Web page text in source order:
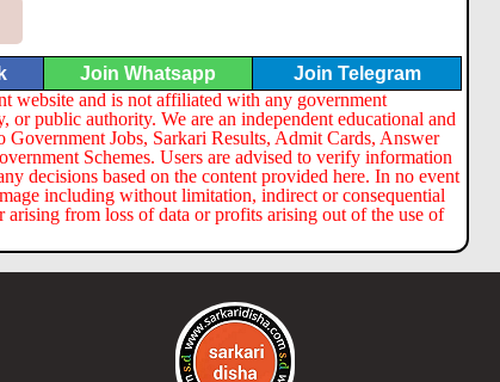
Join Whatsapp
Join Telegram
website and is not affiliated with any government
or public authority. We are an independent educational and
Government Jobs, Sarkari Results, Admit Cards, Answer
Schemes. Users are advised to verify information
decisions based on the content provided here. In no event
including without limitation, indirect or consequential
arising from loss of data or profits arising out of the use of